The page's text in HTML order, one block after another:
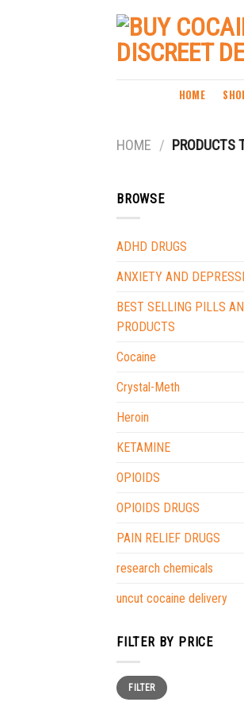
HOME
HOME / PRODUCTS
BROWSE
ADHD DRUGS
ANXIETY AND
BEST SELLING PILLS
PRODUCTS
Cocaine
Crystal-Meth
Heroin
KETAMINE
OPIOIDS
OPIOIDS DRUGS
PAIN RELIEF DRUGS
research chemicals
uncut cocaine delivery
FILTER BY PRICE
Min
price
Max
priceFILTER